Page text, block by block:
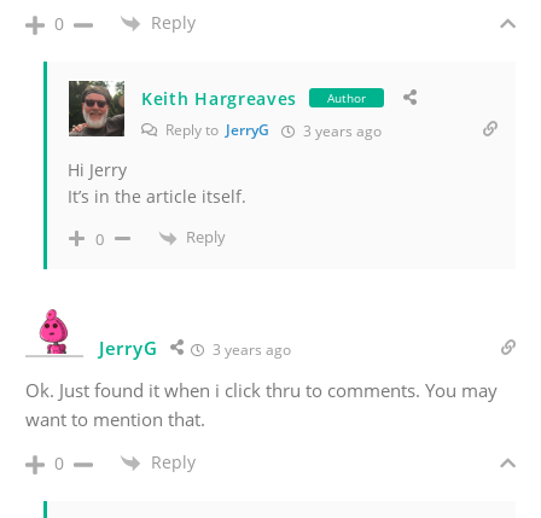
0 Reply
Keith Hargreaves Author
Reply toJerryG 3 years ago
Hi Jerry
It’s in the article itself.
0 Reply
JerryG 3 years ago
Ok. Just found it when i click thru to comments. You may
want to mention that.
0 Reply